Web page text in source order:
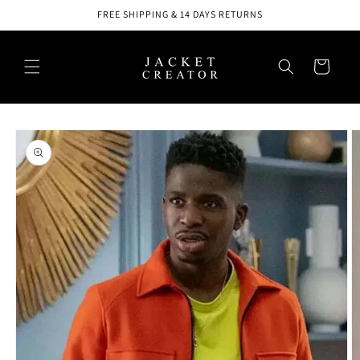
FREE SHIPPING & 14 DAYS RETURNS
Cart
Skip to
product
information